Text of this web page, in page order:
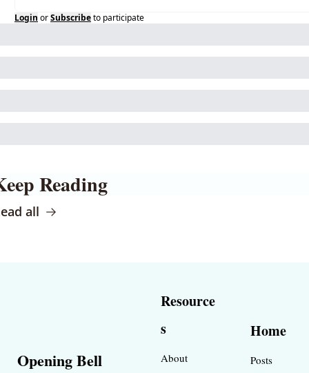
Login orSubscribeto participate
Reading
all
Opening Bell
Resource
s
About
Home
Posts